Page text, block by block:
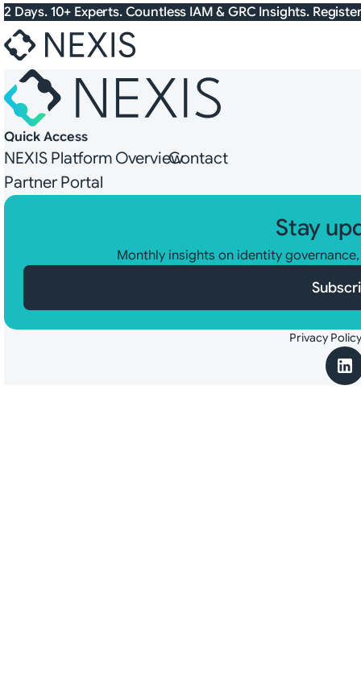
Skip to content
2 Days. 10+ Experts. Countless IAM & GRC Insights.
Quick Access
NEXIS Platform OverviewContact
Partner Portal
Stay
Monthly insights on identity
Privacy Policy